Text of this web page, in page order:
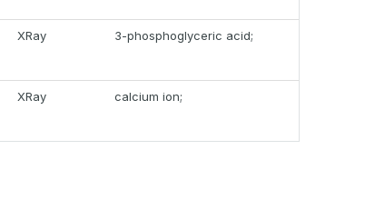
XRay 3-phosphoglyceric acid;
XRay calcium ion;